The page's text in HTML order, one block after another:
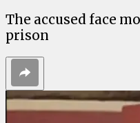
The accused face
prison